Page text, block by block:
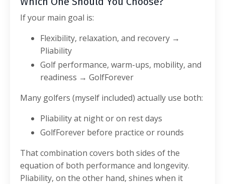
If your main goal is:
Flexibility, relaxation, and recovery →
Pliability
Golf performance, warm-ups, mobility, and
readiness → GolfForever
Many golfers (myself included) actually use both:
Pliability at night or on rest days
GolfForever before practice or rounds
That combination covers both sides of the
equation of both performance and longevity.
Pliability, on the other hand, shines when it